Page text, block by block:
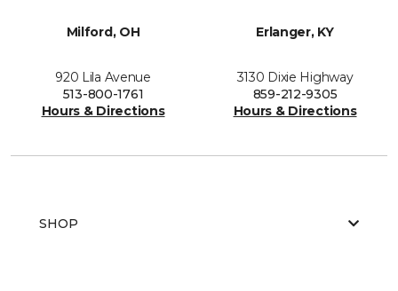
Milford, OH
920 Lila Avenue
513-800-1761
Hours & Directions
Erlanger, KY
3130 Dixie Highway
859-212-9305
Hours & Directions
SHOP